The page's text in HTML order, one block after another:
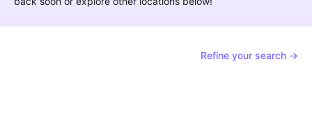
Refine your search →